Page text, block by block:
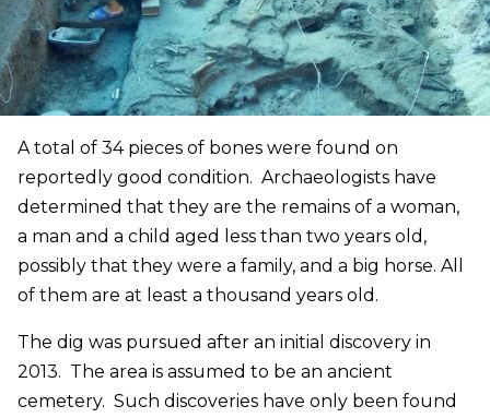
A total of 34 pieces of bones were found on
reportedly good condition. Archaeologists have
determined that they are the remains of a woman,
a man and a child aged less than two years old,
possibly that they were a family, and a big horse. All
of them are at least a thousand years old.
The dig was pursued after an initial discovery in
2013. The area is assumed to be an ancient
cemetery. Such discoveries have only been found